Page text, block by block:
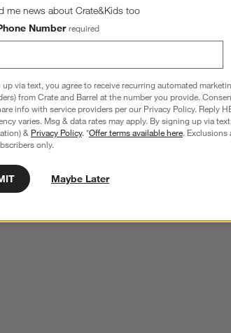
me news about Crate&Kids too
Number required
via text, you agree to receive recurring automated
from Crate and Barrel at the number you provide.
info with service providers per our Privacy Policy. Reply
varies. Msg & data rates may apply. By signing up via
& Privacy Policy. *Offer terms available here. Exclusions
only.
Maybe Later